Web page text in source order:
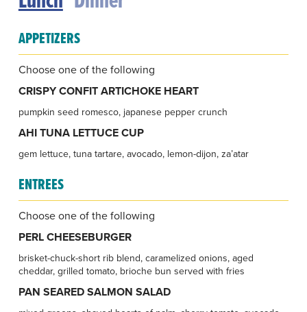
APPETIZERS
Choose one of the following
CRISPY CONFIT ARTICHOKE HEART
pumpkin seed romesco, japanese pepper crunch
AHI TUNA LETTUCE CUP
gem lettuce, tuna tartare, avocado, lemon-dijon, za’atar
ENTREES
Choose one of the following
PERL CHEESEBURGER
brisket-chuck-short rib blend, caramelized onions, aged
cheddar, grilled tomato, brioche bun served with fries
PAN SEARED SALMON SALAD